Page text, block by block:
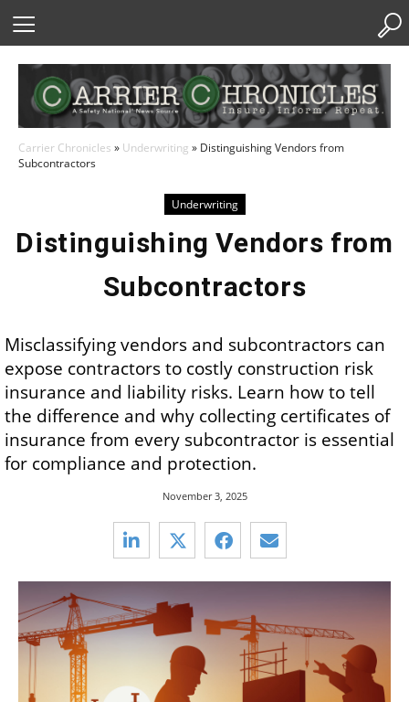
Carrier Chronicles » Underwriting » Distinguishing Vendors from
Subcontractors
Underwriting
Distinguishing Vendors from
Subcontractors
Misclassifying vendors and subcontractors can
expose contractors to costly construction risk
insurance and liability risks. Learn how to tell
the difference and why collecting certificates of
insurance from every subcontractor is essential
for compliance and protection.
November 3, 2025